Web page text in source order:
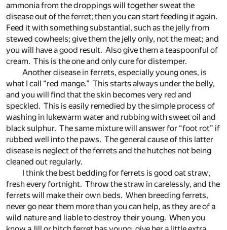
ammonia from the droppings will together sweat the
disease out of the ferret; then you can start feeding it again.
Feed it with something substantial, such as the jelly from
stewed cowheels; give them the jelly only, not the meat; and
you will have a good result. Also give them a teaspoonful of
cream. This is the one and only cure for distemper.
Another disease in ferrets, especially young ones, is
what I call “red mange.” This starts always under the belly,
and you will find that the skin becomes very red and
speckled. This is easily remedied by the simple process of
washing in lukewarm water and rubbing with sweet oil and
black sulphur. The same mixture will answer for “foot rot” if
rubbed well into the paws. The general cause of this latter
disease is neglect of the ferrets and the hutches not being
cleaned out regularly.
I think the best bedding for ferrets is good oat straw,
fresh every fortnight. Throw the straw in carelessly, and the
ferrets will make their own beds. When breeding ferrets,
never go near them more than you can help, as they are of a
wild nature and liable to destroy their young. When you